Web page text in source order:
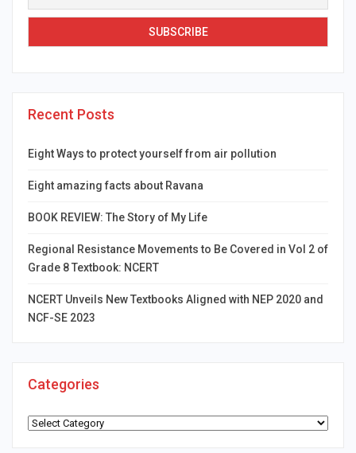
Recent Posts
Eight Ways to protect yourself from air pollution
Eight amazing facts about Ravana
BOOK REVIEW: The Story of My Life
Regional Resistance Movements to Be Covered in Vol 2 of
Grade 8 Textbook: NCERT
NCERT Unveils New Textbooks Aligned with NEP 2020 and
NCF-SE 2023
Categories
Categories